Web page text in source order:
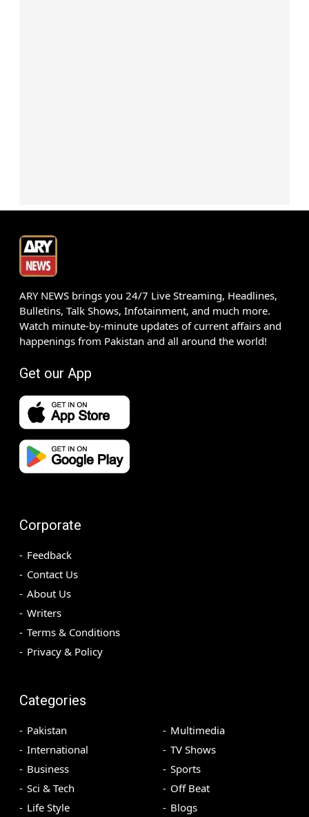
ARY NEWS brings you 24/7 Live Streaming, Headlines,
Bulletins, Talk Shows, Infotainment, and much more.
Watch minute-by-minute updates of current affairs and
happenings from Pakistan and all around the world!
Get our App
Corporate
Feedback
Contact Us
About Us
Writers
Terms & Conditions
Privacy & Policy
Categories
Pakistan
International
Business
Sci & Tech
Life Style
Multimedia
TV Shows
Sports
Off Beat
Blogs